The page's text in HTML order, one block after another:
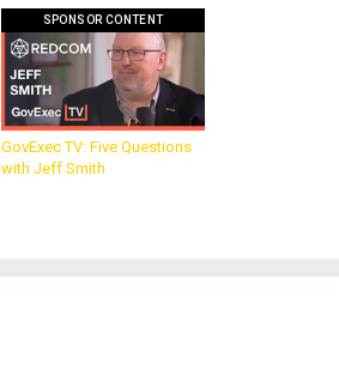
SPONSOR CONTENT
GovExec TV: Five Questions
with Jeff Smith